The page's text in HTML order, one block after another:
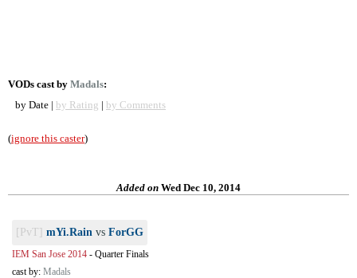
VODs cast by Madals:
by Date | by Rating | by Comments
(ignore this caster)
Added on Wed Dec 10, 2014
[PvT] mYi.Rain vs ForGG
IEM San Jose 2014 - Quarter Finals
cast by: Madals